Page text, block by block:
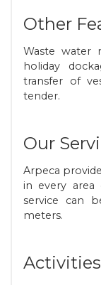
Other
Waste water
holiday
transfer of
tender.
Our
Arpeca
in every
service can
meters.